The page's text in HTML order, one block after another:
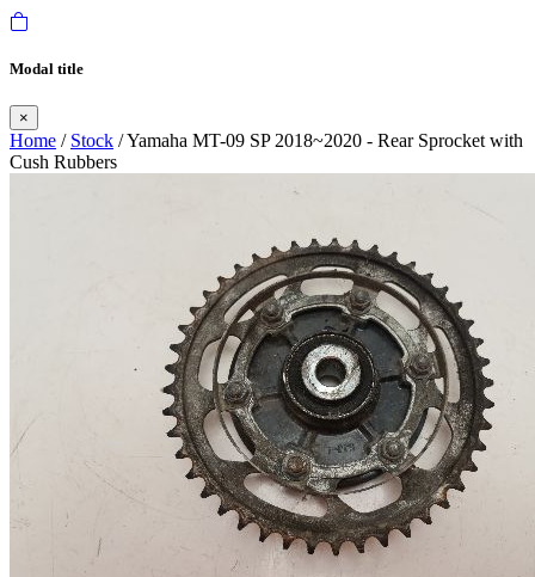
Modal title
×
Home / Stock / Yamaha MT-09 SP 2018~2020 - Rear Sprocket with
Cush Rubbers